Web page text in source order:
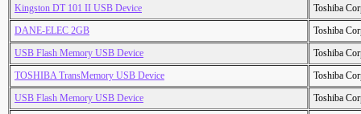
Kingston DT 101 II USB Device
Toshiba
DANE-ELEC 2GB
Toshiba
USB Flash Memory USB Device
Toshiba
TOSHIBA TransMemory USB Device
Toshiba
USB Flash Memory USB Device
Toshiba